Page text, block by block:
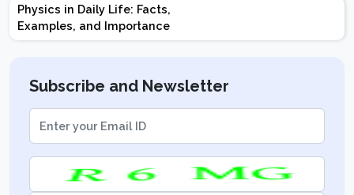
Physics in Daily Life: Facts,
Examples, and Importance
Subscribe and Newsletter